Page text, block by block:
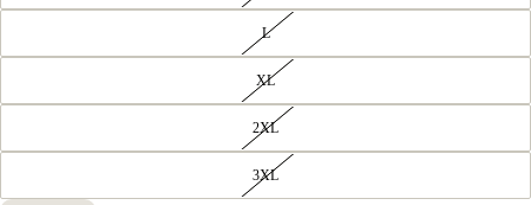
L
XL
2XL
3XL